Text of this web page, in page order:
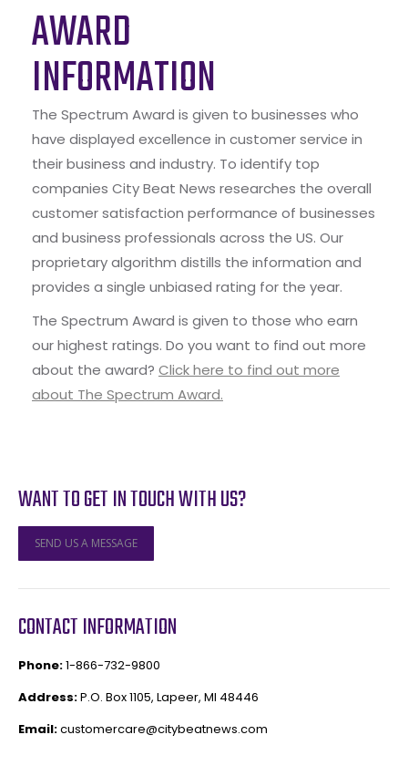
AWARD
INFORMATION
The Spectrum Award is given to businesses who
have displayed excellence in customer service in
their business and industry. To identify top
companies City Beat News researches the overall
customer satisfaction performance of businesses
and business professionals across the US. Our
proprietary algorithm distills the information and
provides a single unbiased rating for the year.
The Spectrum Award is given to those who earn
our highest ratings. Do you want to find out more
about the award? Click here to find out more
about The Spectrum Award.
WANT TO GET IN TOUCH WITH US?
SEND US A MESSAGE
CONTACT INFORMATION
Phone:1-866-732-9800
Address:P.O. Box 1105, Lapeer, MI 48446
Email:customercare@citybeatnews.com